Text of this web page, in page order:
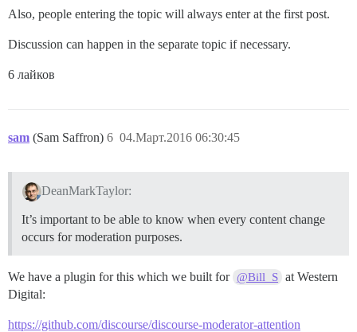
Also, people entering the topic will always enter at the first post.
Discussion can happen in the separate topic if necessary.
6 лайков
sam (Sam Saffron) 04.Март.2016 06:30:45
6
DeanMarkTaylor:
It’s important to be able to know when every content change
occurs for moderation purposes.
We have a plugin for this which we built for @Bill_S at Western
Digital:
https://github.com/discourse/discourse-moderator-attention